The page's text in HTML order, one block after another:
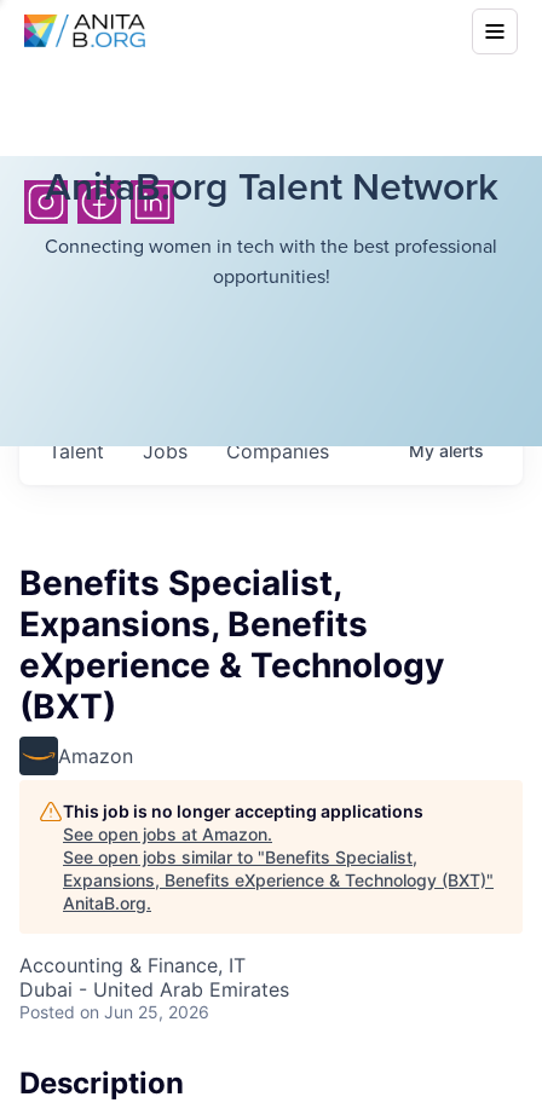
AnitaB.org Talent Network
Connecting women in tech with the best professional
opportunities!
Jobs Companies
Talent Myalerts
Benefits Specialist,
Expansions, Benefits
eXperience & Technology
(BXT)
Amazon
This job is no longer accepting applications
See open jobs at Amazon.
See open jobs similar to "Benefits Specialist,
Expansions, Benefits eXperience & Technology (BXT)"
AnitaB.org.
Accounting & Finance, IT
Dubai - United Arab Emirates
Posted on Jun 25, 2026
Description